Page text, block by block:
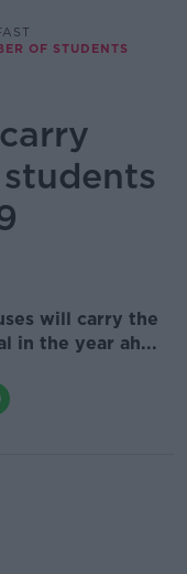
OF STUDENTS
will carry the
in the year ah...